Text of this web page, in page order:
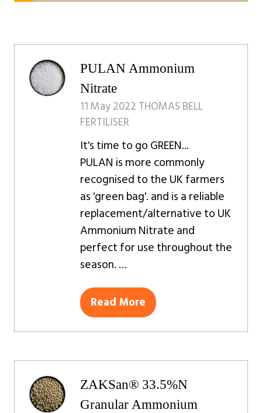
PULAN Ammonium
Nitrate
11 May 2022 THOMAS BELL
FERTILISER
It's time to go GREEN...
PULAN is more commonly
recognised to the UK farmers
as 'green bag'. and is a reliable
replacement/alternative to UK
Ammonium Nitrate and
perfect for use throughout the
season. …
Read More
(opens
new
ZAKSan® 33.5%N
Granular Ammonium